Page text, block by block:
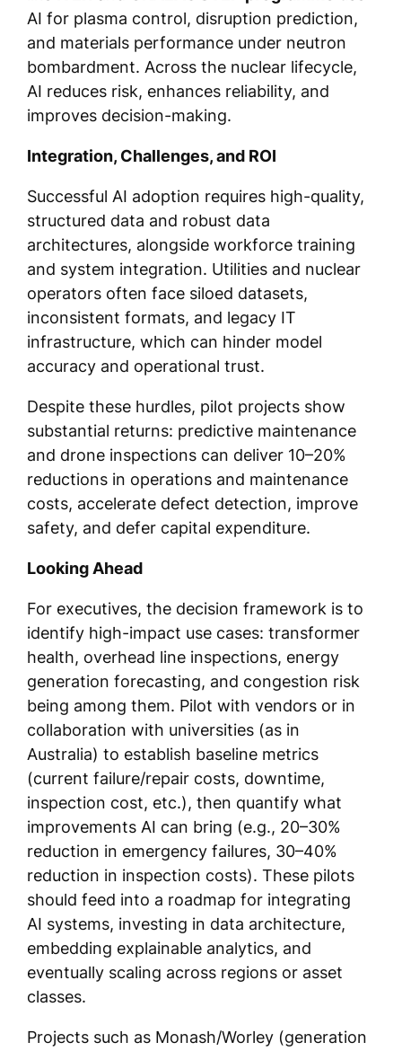
AI for plasma control, disruption prediction,
and materials performance under neutron
bombardment. Across the nuclear lifecycle,
AI reduces risk, enhances reliability, and
improves decision-making.
Integration, Challenges, and ROI
Successful AI adoption requires high-quality,
structured data and robust data
architectures, alongside workforce training
and system integration. Utilities and nuclear
operators often face siloed datasets,
inconsistent formats, and legacy IT
infrastructure, which can hinder model
accuracy and operational trust.
Despite these hurdles, pilot projects show
substantial returns: predictive maintenance
and drone inspections can deliver 10–20%
reductions in operations and maintenance
costs, accelerate defect detection, improve
safety, and defer capital expenditure.
Looking Ahead
For executives, the decision framework is to
identify high-impact use cases: transformer
health, overhead line inspections, energy
generation forecasting, and congestion risk
being among them. Pilot with vendors or in
collaboration with universities (as in
Australia) to establish baseline metrics
(current failure/repair costs, downtime,
inspection cost, etc.), then quantify what
improvements AI can bring (e.g., 20–30%
reduction in emergency failures, 30–40%
reduction in inspection costs). These pilots
should feed into a roadmap for integrating
AI systems, investing in data architecture,
embedding explainable analytics, and
eventually scaling across regions or asset
classes.
Projects such as Monash/Worley (generation